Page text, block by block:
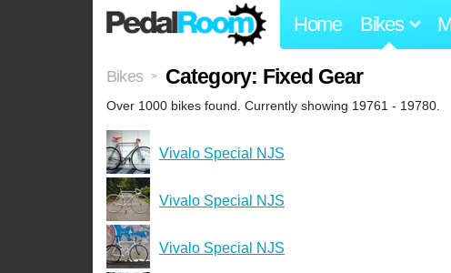
Home Bikes
Bikes > Category: Fixed Gear
Over 1000 bikes found. Currently showing 19761 - 19780.
Vivalo Special NJS
Vivalo Special NJS
Vivalo Special NJS